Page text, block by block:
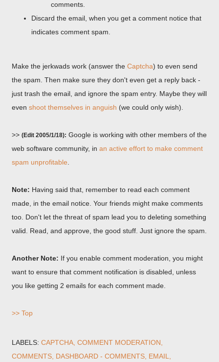
comments.
Discard the email, when you get a comment notice that
indicates comment spam.
Make the jerkwads work (answer the Captcha) to even send
the spam. Then make sure they don't even get a reply back -
just trash the email, and ignore the spam entry. Maybe they will
even shoot themselves in anguish (we could only wish).
>> (Edit 2005/1/18): Google is working with other members of the
web software community, in an active effort to make comment
spam unprofitable
Note: Having said that, remember to read each comment
made, in the email notice. Your friends might make comments
too. Don't let the threat of spam lead you to deleting something
valid. Read, and approve, the good stuff. Just ignore the spam.
Another Note: If you enable comment moderation, you might
want to ensure that comment notification is disabled, unless
you like getting 2 emails for each comment made.
>> Top
LABELS: CAPTCHA COMMENT MODERATION
COMMENTS DASHBOARD - COMMENTS EMAIL